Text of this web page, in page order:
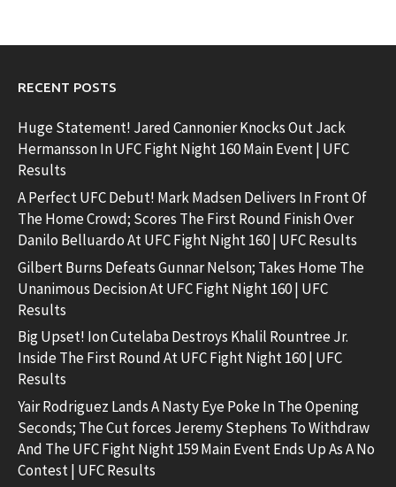
RECENT POSTS
Huge Statement! Jared Cannonier Knocks Out Jack
Hermansson In UFC Fight Night 160 Main Event | UFC
Results
A Perfect UFC Debut! Mark Madsen Delivers In Front Of
The Home Crowd; Scores The First Round Finish Over
Danilo Belluardo At UFC Fight Night 160 | UFC Results
Gilbert Burns Defeats Gunnar Nelson; Takes Home The
Unanimous Decision At UFC Fight Night 160 | UFC
Results
Big Upset! Ion Cutelaba Destroys Khalil Rountree Jr.
Inside The First Round At UFC Fight Night 160 | UFC
Results
Yair Rodriguez Lands A Nasty Eye Poke In The Opening
Seconds; The Cut forces Jeremy Stephens To Withdraw
And The UFC Fight Night 159 Main Event Ends Up As A No
Contest | UFC Results